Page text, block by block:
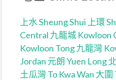
上水 Sheung Shui 上環
Central 九龍城 Kowloon
Kowloon Tong 九龍灣
Jordan 元朗 Yuen Long
土瓜灣 To Kwa Wan 大圍